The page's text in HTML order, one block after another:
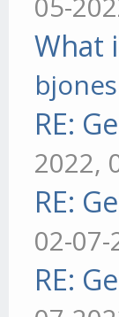
What
bjones
RE:
2022,
RE:
02-07-
RE: